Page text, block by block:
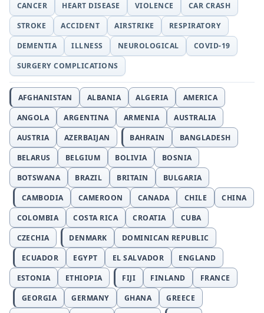
CANCER HEART DISEASE VIOLENCE
CAR CRASH
STROKE
ACCIDENT AIRSTRIKE
RESPIRATORY
DEMENTIA
ILLNESS NEUROLOGICAL
COVID-19
SURGERY COMPLICATIONS
AFGHANISTAN ALBANIA ALGERIA
AMERICA
ANGOLA
ARGENTINA ARMENIA
AUSTRALIA
AUSTRIA
AZERBAIJAN BAHRAIN
BANGLADESH
BELARUS
BELGIUM BOLIVIA
BOSNIA
BOTSWANA
BRAZIL BRITAIN
BULGARIA
CAMBODIA
CAMEROON CANADA CHILE
CHINA
COLOMBIA
COSTA RICA CROATIA
CUBA
CZECHIA
DENMARK
DOMINICAN REPUBLIC
ECUADOR
EGYPT EL SALVADOR
ENGLAND
ESTONIA
ETHIOPIA FIJI FINLAND
FRANCE
GEORGIA
GERMANY GHANA
GREECE